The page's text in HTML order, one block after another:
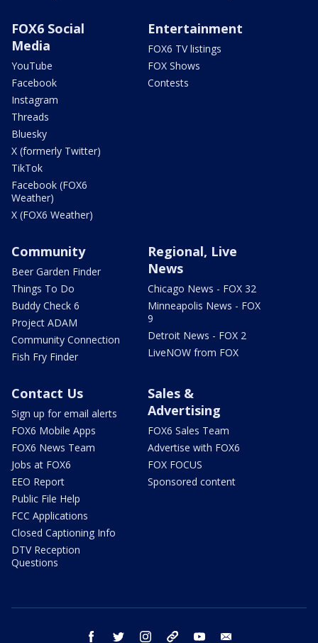
FOX6 Social
Media
YouTube
Facebook
Instagram
Threads
Bluesky
X (formerly Twitter)
TikTok
Facebook (FOX6
Weather)
X (FOX6 Weather)
Entertainment
FOX6 TV listings
FOX Shows
Contests
Community
Beer Garden Finder
Things To Do
Buddy Check 6
Project ADAM
Community Connection
Fish Fry Finder
Regional, Live
News
Chicago News - FOX 32
Minneapolis News - FOX
9
Detroit News - FOX 2
LiveNOW from FOX
Contact Us
Sign up for email alerts
FOX6 Mobile Apps
FOX6 News Team
Jobs at FOX6
EEO Report
Public File Help
FCC Applications
Closed Captioning Info
DTV Reception
Questions
Sales &
Advertising
FOX6 Sales Team
Advertise with FOX6
FOX FOCUS
Sponsored content
facebook twitter instagram threads youtube